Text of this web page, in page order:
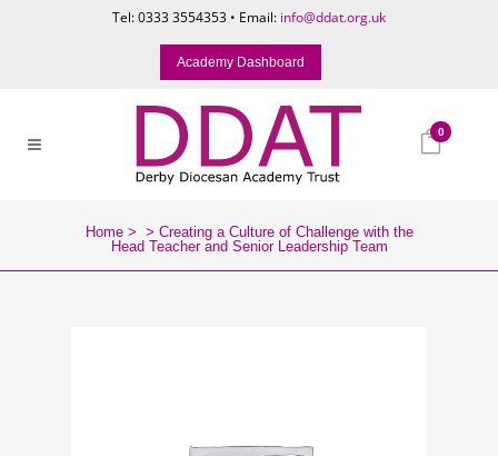
Tel: 0333 3554353 • Email: info@ddat.org.uk
Academy Dashboard
0
Home> > Creating a Culture of Challenge with the
Head Teacher and Senior Leadership Team